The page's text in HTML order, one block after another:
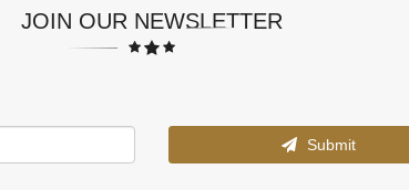
JOIN OUR NEWSLETTER
Submit